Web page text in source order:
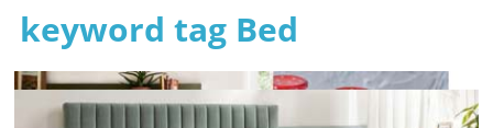
keyword tag Bed